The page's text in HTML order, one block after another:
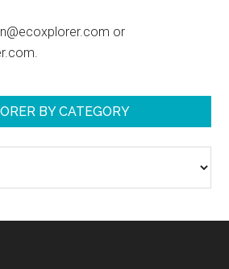
or
BY CATEGORY